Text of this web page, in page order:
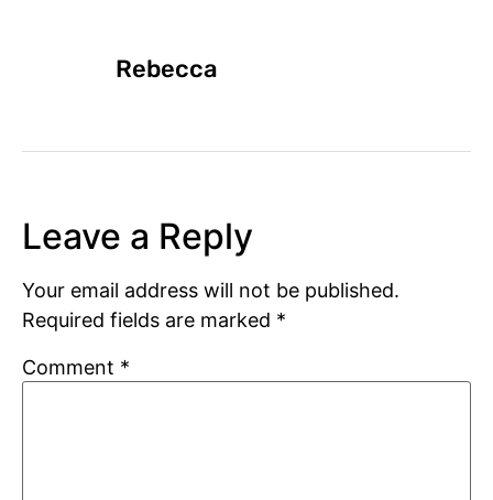
Rebecca
Leave a Reply
Your email address will not be published.
Required fields are marked *
Comment *